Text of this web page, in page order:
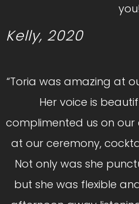
Kelly, 2020
“Toria was amazing at
Her voice is
complimented us on our
at our ceremony,
Not only was she
but she was flexible